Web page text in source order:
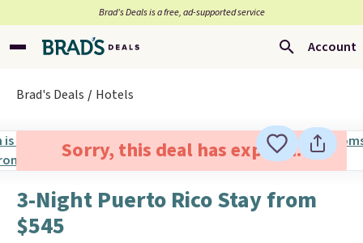
Brad’s Deals is a free, ad-supported service
Account
Brad's Deals Hotels
Sorry, this deal has expired.
3-Night Puerto Rico Stay from
$545